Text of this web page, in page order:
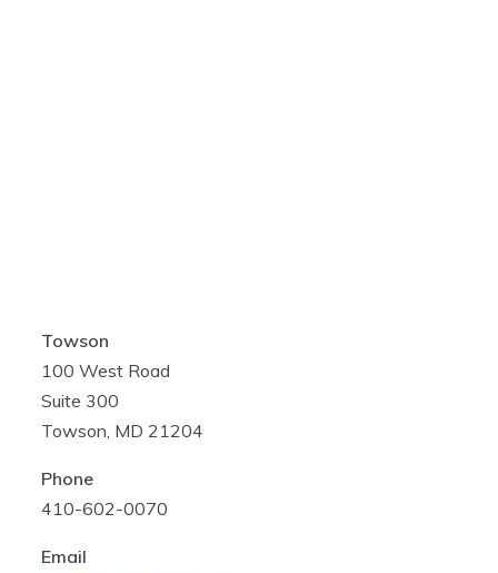
Towson
100 West Road
Suite 300
Towson, MD 21204
Phone
410-602-0070
Email